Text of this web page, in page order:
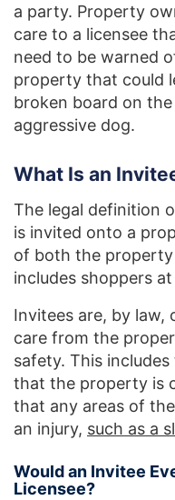
a party. Property
care to a licensee
need to be warned
property that could
broken board on
aggressive dog.
What Is an
The legal definition
is invited onto a
of both the
includes shoppers
Invitees are, by
care from the
safety. This
that the property is
that any areas of
an injury, such as a
Would an Invitee
Licensee?